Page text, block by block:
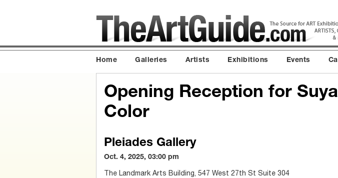
Home Galleries Artists Exhibitions Events
Opening Reception for
Color
Pleiades Gallery
Oct. 4, 2025, 03:00 pm
The Landmark Arts Building, 547 West 27th St Suite 304